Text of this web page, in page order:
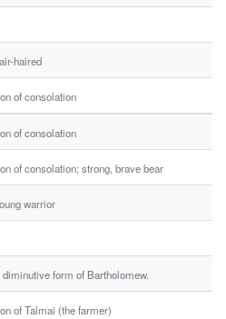
haired
of consolation
of consolation
of consolation; strong, brave bear
warrior
diminutive form of Bartholomew.
of Talmai (the farmer)